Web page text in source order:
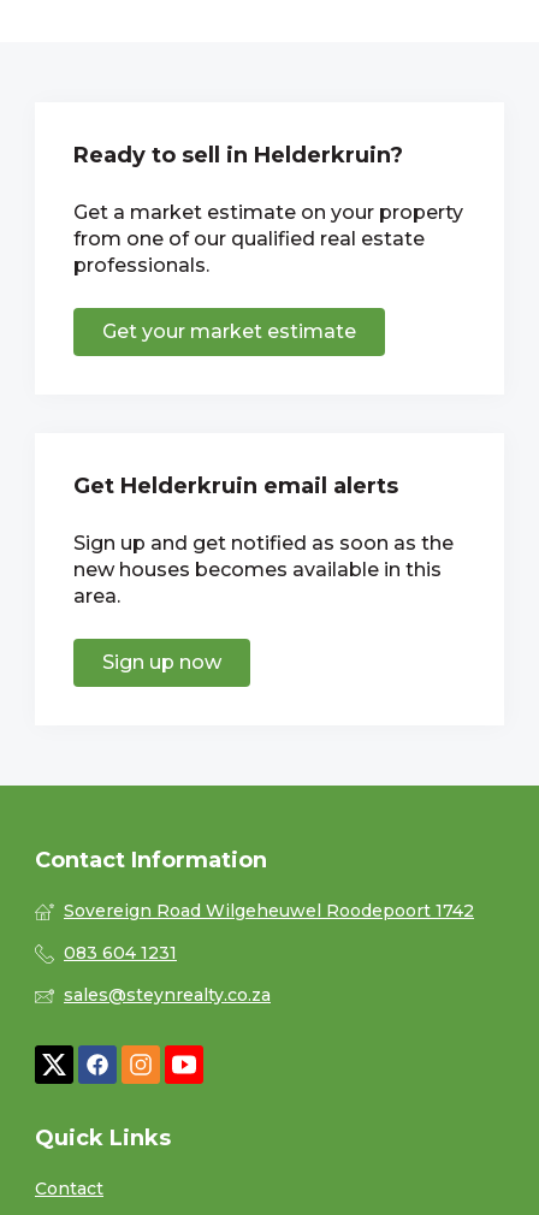
Ready to sell in Helderkruin?
Get a market estimate on your property
from one of our qualified real estate
professionals.
Get your market estimate
Get Helderkruin email alerts
Sign up and get notified as soon as the
new houses becomes available in this
area.
Sign up now
Contact Information
Sovereign Road Wilgeheuwel Roodepoort 1742
083 604 1231
sales@steynrealty.co.za
Quick Links
Contact